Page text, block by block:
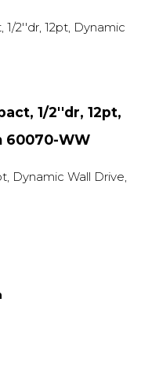
1/2''dr, 12pt,
60070-WW
Dynamic Wall Drive,